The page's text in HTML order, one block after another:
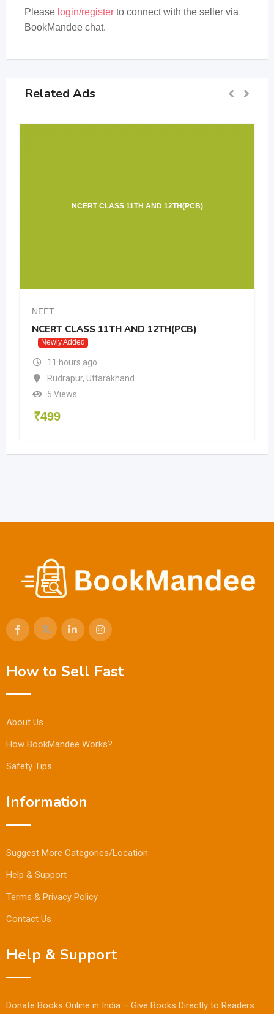
Please login/register to connect with the seller via
BookMandee chat.
Related Ads
CLASS 11TH AND 12TH(PCB)
11TH AND 12TH(PCB)
Uttarakhand
How to Sell Fast
About Us
How BookMandee Works?
Safety Tips
Information
Suggest More Categories/Location
Help & Support
Terms & Privacy Policy
Contact Us
Help & Support
Donate Books Online in India – Give Books Directly to Readers